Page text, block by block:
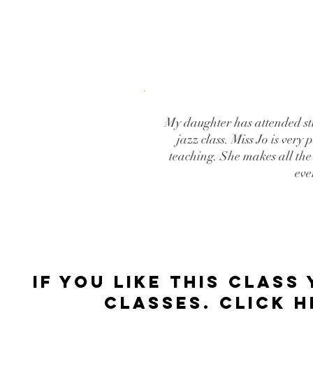
My daughter has attended
jazz class. Miss Jo is
teaching. She makes all
IF YOU LIKE THIS CLASS
CLASSES. CLICK